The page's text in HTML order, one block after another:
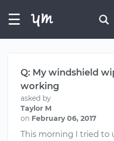
☰
Q: My windshield
working
asked by
Taylor M
on February 06, 2017
This morning I tried to